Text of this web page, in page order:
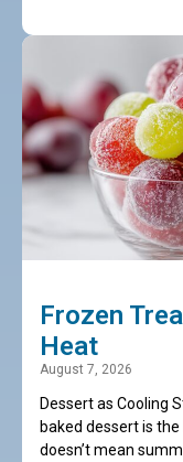
Frozen
Heat
August 7, 2026
Dessert as Cooling
baked dessert is
doesn’t mean